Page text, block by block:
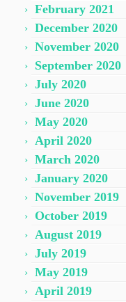
February 2021
December 2020
November 2020
September 2020
July 2020
June 2020
May 2020
April 2020
March 2020
January 2020
November 2019
October 2019
August 2019
July 2019
May 2019
April 2019